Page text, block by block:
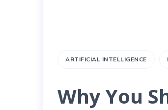
ARTIFICIAL INTELLIGENCE
Why You